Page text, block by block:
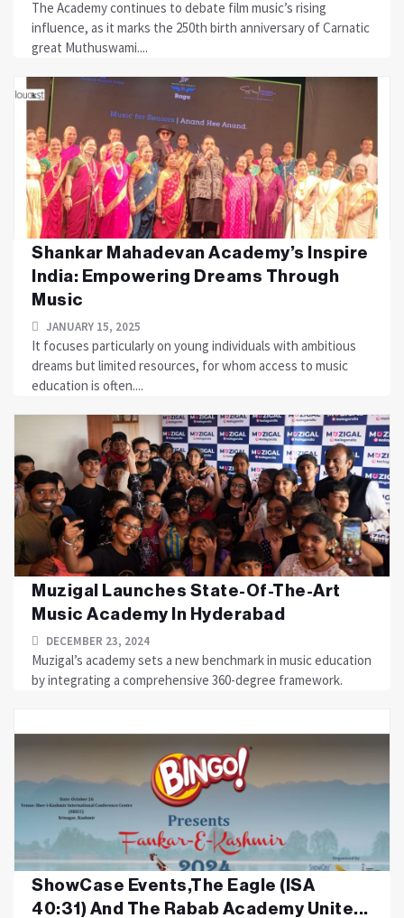
The Academy continues to debate film music’s rising
influence, as it marks the 250th birth anniversary of Carnatic
great Muthuswami....
Shankar Mahadevan Academy’s Inspire
India: Empowering Dreams Through
Music
JANUARY 15, 2025
It focuses particularly on young individuals with ambitious
dreams but limited resources, for whom access to music
education is often....
Muzigal Launches State-Of-The-Art
Music Academy In Hyderabad
DECEMBER 23, 2024
Muzigal’s academy sets a new benchmark in music education
by integrating a comprehensive 360-degree framework.
ShowCase Events,The Eagle (ISA
40:31) And The Rabab Academy Unite...